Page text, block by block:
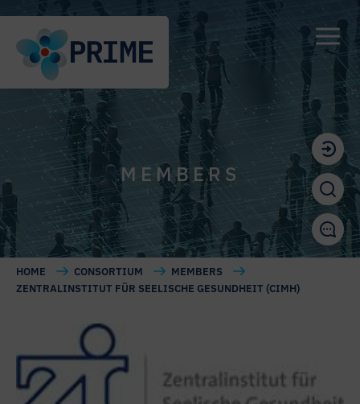
MEMBERS
HOME CONSORTIUM
MEMBERS
ZENTRALINSTITUT FÜR SEELISCHE GESUNDHEIT (CIMH)